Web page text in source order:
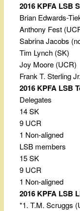
2016 KPFA LSB
Brian Edwards-
Anthony Fest
Sabrina Jacobs
Tim Lynch (SK)
Joy Moore (UCR)
Frank T. Sterling
2016 KPFA LSB
Delegates
14 SK
9 UCR
1 Non-aligned
LSB members
15 SK
9 UCR
1 Non-aligned
2016 KPFA LSB
*1. T.M. Scruggs